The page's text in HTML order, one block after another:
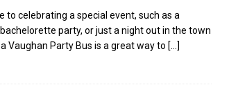
to celebrating a special event, such as a
party, or just a night out in the town
Vaughan Party Bus is a great way to […]